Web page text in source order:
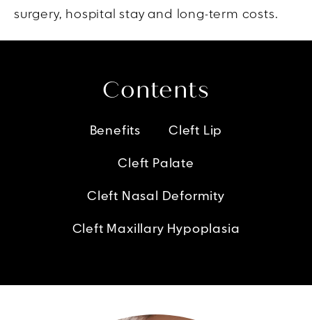
surgery, hospital stay and long-term costs.
Contents
Benefits Cleft Lip
Cleft Palate
Cleft Nasal Deformity
Cleft Maxillary Hypoplasia